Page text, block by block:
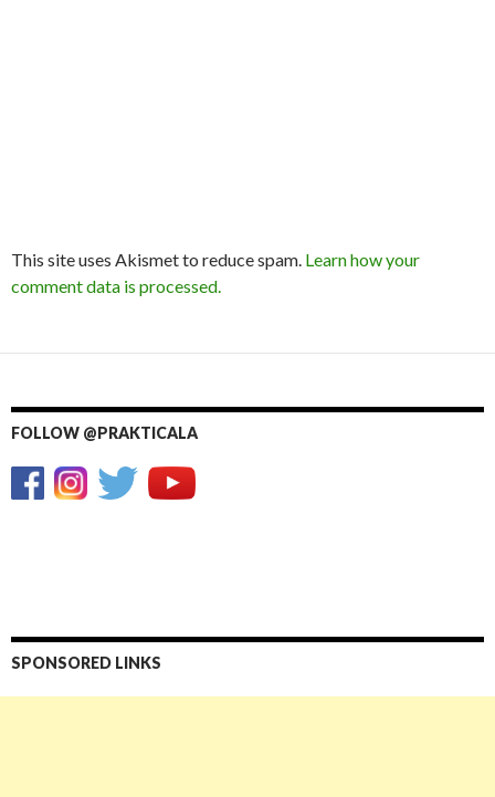
This site uses Akismet to reduce spam. Learn how your
comment data is processed.
FOLLOW @PRAKTICALA
SPONSORED LINKS